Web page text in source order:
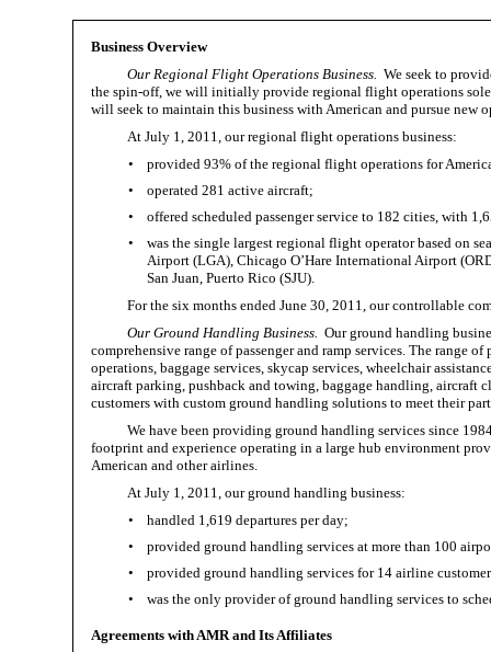
Business Overview
Our Regional Flight Operations Business. We seek to
the spin-off, we will initially provide regional flight operations
will seek to maintain this business with American and pursue
At July 1, 2011, our regional flight operations business:
•
provided 93% of the regional flight operations for
•
operated 281 active aircraft;
•
offered scheduled passenger service to 182 cities, with
•
was the single largest regional flight operator based on
Airport (LGA), Chicago O’Hare International Airport
San Juan, Puerto Rico (SJU).
For the six months ended June 30, 2011, our controllable
Our Ground Handling Business. Our ground handling
comprehensive range of passenger and ramp services. The range
operations, baggage services, skycap services, wheelchair
aircraft parking, pushback and towing, baggage handling, aircraft
customers with custom ground handling solutions to meet their
We have been providing ground handling services since
footprint and experience operating in a large hub environment
American and other airlines.
At July 1, 2011, our ground handling business:
•
handled 1,619 departures per day;
•
provided ground handling services at more than 100
•
provided ground handling services for 14 airline
•
was the only provider of ground handling services to
Agreements with AMR and Its Affiliates